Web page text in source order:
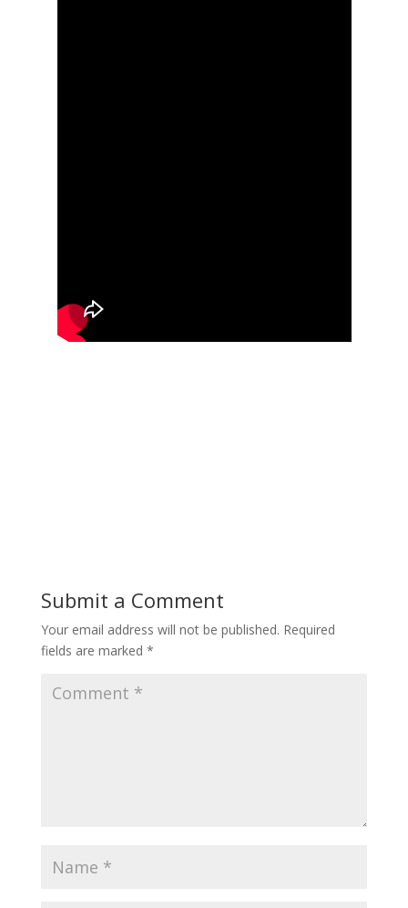
Submit a Comment
Your email address will not be published. Required
fields are marked *